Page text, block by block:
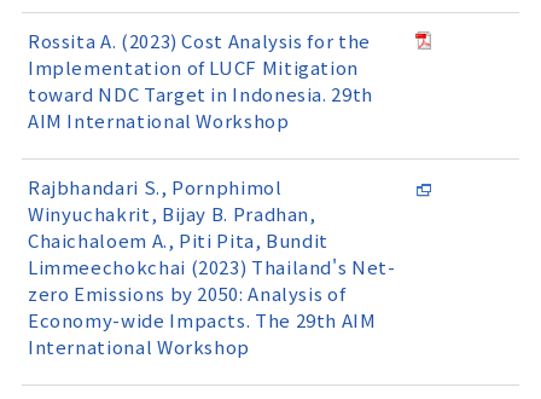
Rossita A. (2023) Cost Analysis for the
Implementation of LUCF Mitigation
toward NDC Target in Indonesia. 29th
AIM International Workshop
Rajbhandari S., Pornphimol
Winyuchakrit, Bijay B. Pradhan,
Chaichaloem A., Piti Pita, Bundit
Limmeechokchai (2023) Thailand's Net-
zero Emissions by 2050: Analysis of
Economy-wide Impacts. The 29th AIM
International Workshop